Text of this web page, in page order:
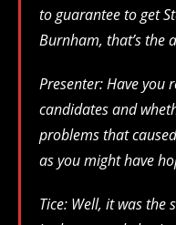
to guarantee to get
Burnham, that’s the
Presenter: Have you
candidates and
problems that
as you might have
Tice: Well, it was